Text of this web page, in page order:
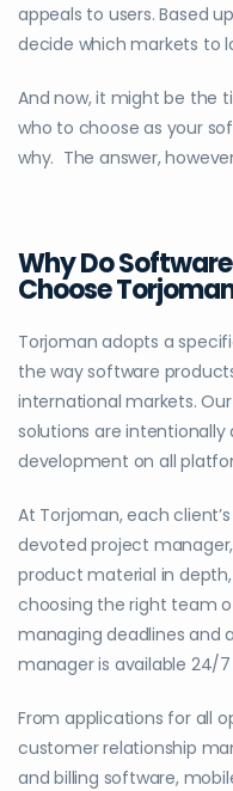
appeals to users. Based
decide which markets to
And now, it might be the
who to choose as your
why. The answer,
Why Do
Choose
Torjoman adopts a
the way software
international markets.
solutions are
development on all
At Torjoman, each
devoted project
product material in
choosing the right team
managing deadlines and
manager is available 24/
From applications for all
customer relationship
and billing software,